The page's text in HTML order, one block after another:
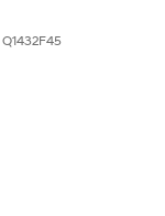
Q1432F45